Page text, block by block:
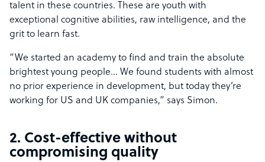
talent in these countries. These are youth with
exceptional cognitive abilities, raw intelligence, and the
grit to learn fast.
“We started an academy to find and train the absolute
brightest young people… We found students with almost
no prior experience in development, but today they’re
working for US and UK companies,” says Simon.
2. Cost-effective without
compromising quality